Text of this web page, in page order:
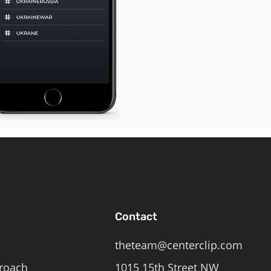
Contact
theteam@centerclip.com
1015 15th Street NW